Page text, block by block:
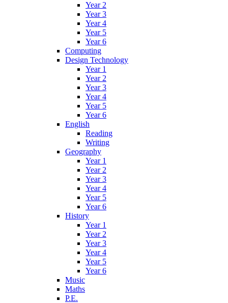
Year 2
Year 3
Year 4
Year 5
Year 6
Computing
Design Technology
Year 1
Year 2
Year 3
Year 4
Year 5
Year 6
English
Reading
Writing
Geography
Year 1
Year 2
Year 3
Year 4
Year 5
Year 6
History
Year 1
Year 2
Year 3
Year 4
Year 5
Year 6
Music
Maths
P.E.